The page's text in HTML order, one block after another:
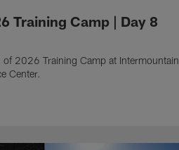
Training Camp | Day 8
2026 Training Camp at Intermountain
Center.